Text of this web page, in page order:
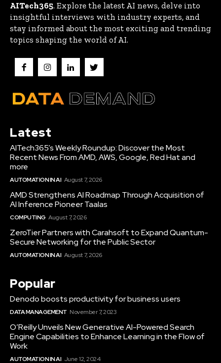
AITech365. Explore the latest AI news, delve into
insightful interviews with industry experts, and
stay informed about the most exciting and trending
topics shaping the world of AI.
Latest
AITech365’s Weekly Roundup: Discover the Most
Recent News From AMD, AWS, Google, Red Hat and
more
AUTOMATION IN AI August 7, 2026
AMD Strengthens AI Roadmap Through Acquisition of
AI Inference Pioneer Taalas
COMPUTING August 7, 2026
ZeroTier Partners with Carahsoft to Expand Quantum-
Secure Networking for the Public Sector
AUTOMATION IN AI August 7, 2026
Popular
Denodo boosts productivity for business users
DATA MANAGEMENT November 7, 2023
O’Reilly Unveils New Generative AI-Powered Search
Engine Capabilities to Enhance Learning in the Flow of
Work
AUTOMATION IN AI June 12, 2024